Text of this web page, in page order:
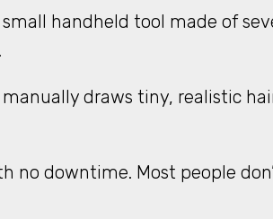
handheld tool made of
draws tiny, realistic
no downtime. Most people